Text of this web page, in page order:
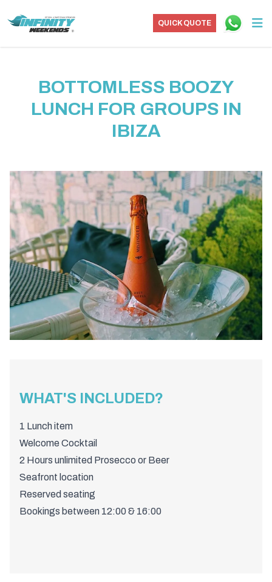
QUICK QUOTE
BOTTOMLESS BOOZY
LUNCH FOR GROUPS IN
IBIZA
WHAT'S INCLUDED?
1 Lunch item
Welcome Cocktail
2 Hours unlimited Prosecco or Beer
Seafront location
Reserved seating
Bookings between 12:00 & 16:00